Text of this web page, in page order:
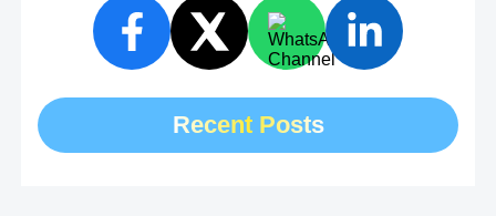
Recent Posts